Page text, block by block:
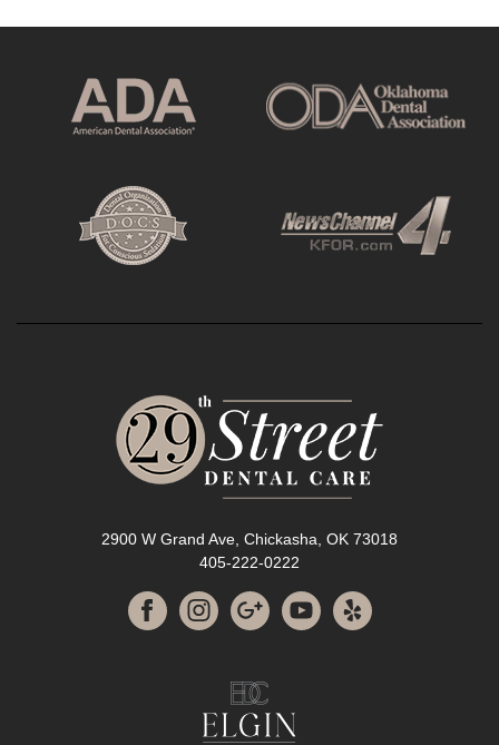
2900 W Grand Ave, Chickasha, OK 73018
405-222-0222